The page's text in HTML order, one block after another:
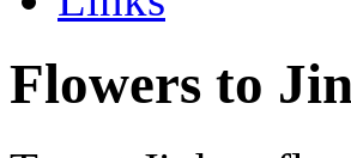
Flowers to